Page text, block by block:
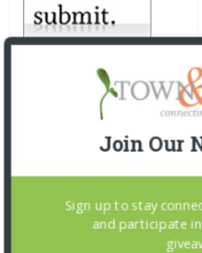
Join Our
Sign up to stay
and participate